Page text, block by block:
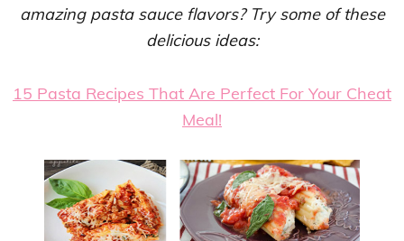
amazing pasta sauce flavors? Try some of these
delicious ideas:
15 Pasta Recipes That Are Perfect For Your Cheat
Meal!